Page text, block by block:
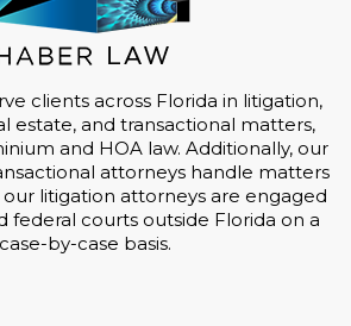
clients across Florida in litigation,
estate, and transactional matters,
and HOA law. Additionally, our
attorneys handle matters
litigation attorneys are engaged
federal courts outside Florida on a
case-by-case basis.